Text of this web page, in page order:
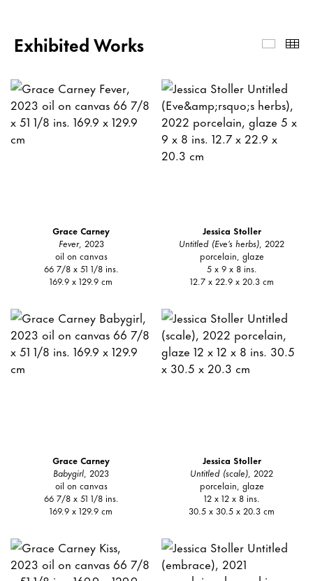
Exhibited Works
Grace Carney
Fever, 2023
oil on canvas
66 7/8 x 51 1/8 ins.
169.9 x 129.9 cm
Jessica Stoller
Untitled (Eve’s herbs), 2022
porcelain, glaze
5 x 9 x 8 ins.
12.7 x 22.9 x 20.3 cm
Grace Carney
Babygirl , 2023
oil on canvas
66 7/8 x 51 1/8 ins.
169.9 x 129.9 cm
Jessica Stoller
Untitled (scale) , 2022
porcelain, glaze
12 x 12 x 8 ins.
30.5 x 30.5 x 20.3 cm